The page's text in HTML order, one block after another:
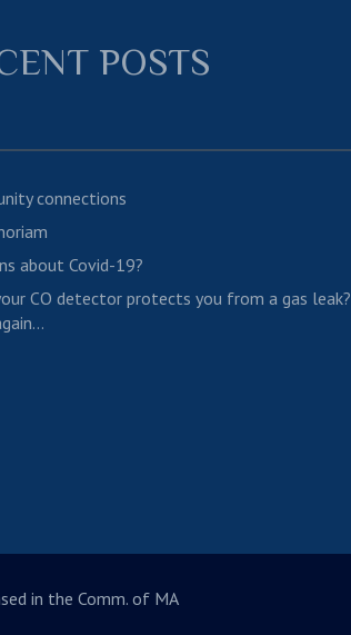
POSTS
connections
about Covid-19?
CO detector protects you from a gas leak?
in the Comm. of MA